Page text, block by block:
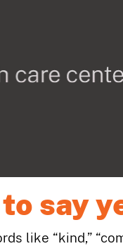
say
like “kind,”